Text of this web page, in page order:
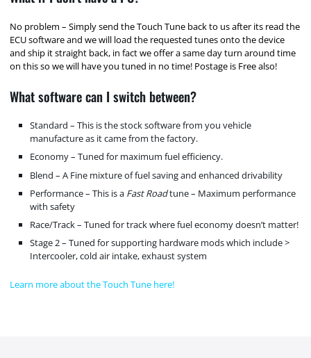
No problem – Simply send the Touch Tune back to us after its read the
ECU software and we will load the requested tunes onto the device
and ship it straight back, in fact we offer a same day turn around time
on this so we will have you tuned in no time! Postage is Free also!
What software can I switch between?
Standard – This is the stock software from you vehicle
manufacture as it came from the factory.
Economy – Tuned for maximum fuel efficiency.
Blend – A Fine mixture of fuel saving and enhanced drivability
Performance – This is a Fast Roadtune – Maximum performance
with safety
Race/Track – Tuned for track where fuel economy doesn’t matter!
Stage 2 – Tuned for supporting hardware mods which include >
Intercooler, cold air intake, exhaust system
Learn more about the Touch Tune here!